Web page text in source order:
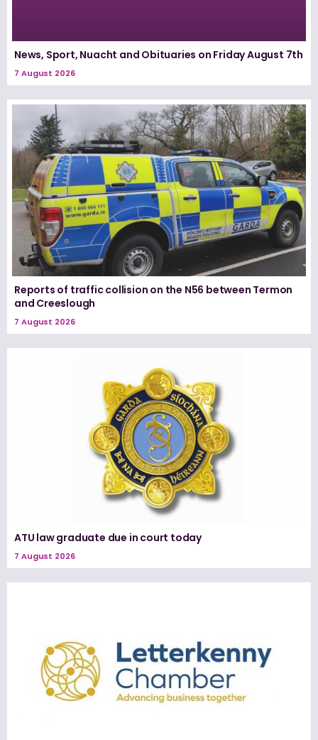
News, Sport, Nuacht and Obituaries on Friday August 7th
7 August 2026
Reports of traffic collision on the N56 between Termon
and Creeslough
7 August 2026
ATU law graduate due in court today
7 August 2026